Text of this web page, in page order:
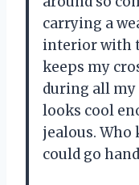
carrying a
interior with
keeps my
during all my
looks cool
jealous.
could go